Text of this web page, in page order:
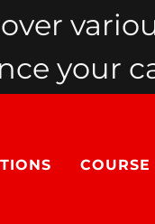
your
COURSE